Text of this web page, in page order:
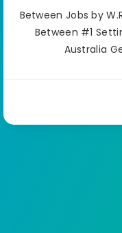
Between Jobs by
Between #1
Australia